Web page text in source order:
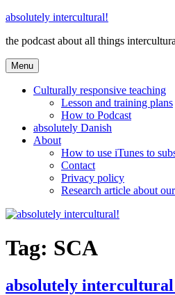
Skip
content
absolutely intercultural!
the podcast about all things
Menu
Culturally responsive teaching
Lesson and training plans
How to Podcast
absolutely Danish
About
How to use iTunes to
Contact
Privacy policy
Research article about
Tag: SCA
absolutely